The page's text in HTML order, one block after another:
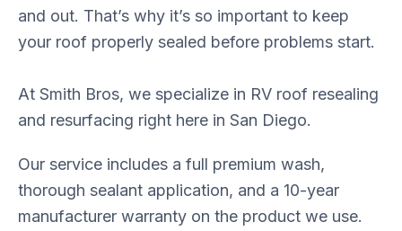
and out. That’s why it’s so important to keep
your roof properly sealed before problems start.
At Smith Bros, we specialize in RV roof resealing
and resurfacing right here in San Diego.
Our service includes a full premium wash,
thorough sealant application, and a 10-year
manufacturer warranty on the product we use.